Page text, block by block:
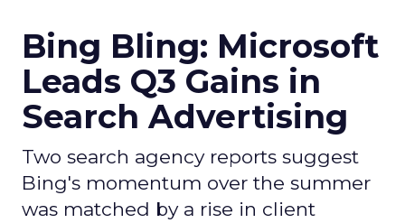
Bing Bling: Microsoft
Leads Q3 Gains in
Search Advertising
Two search agency reports suggest
Bing's momentum over the summer
was matched by a rise in client